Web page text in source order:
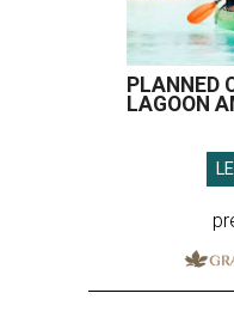
PLANNED
LAGOON